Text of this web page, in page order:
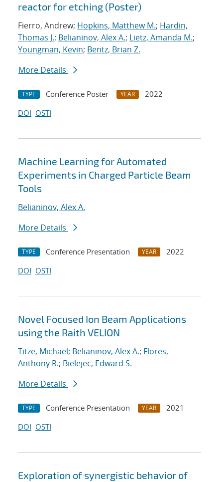
reactor for etching (Poster)
Fierro, Andrew; Hopkins, Matthew M.; Hardin,
Thomas J.; Belianinov, Alex A.; Lietz, Amanda M.;
Youngman, Kevin; Bentz, Brian Z.
More Details
TYPE Conference Poster YEAR
2022
DOI OSTI
Machine Learning for Automated
Experiments in Charged Particle Beam
Tools
Belianinov, Alex A.
More Details
TYPE Conference Presentation YEAR
2022
DOI OSTI
Novel Focused Ion Beam Applications
using the Raith VELION
Titze, Michael; Belianinov, Alex A.; Flores,
Anthony R.; Bielejec, Edward S.
More Details
TYPE Conference Presentation YEAR
2021
DOI OSTI
Exploration of synergistic behavior of